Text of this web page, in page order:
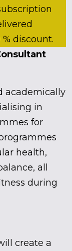
discount.
academically
in
for
health,
all
during
create a